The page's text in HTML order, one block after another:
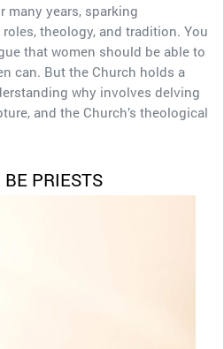
many years, sparking
theology, and tradition. You
that women should be able to
can. But the Church holds a
why involves delving
and the Church’s theological
BE PRIESTS